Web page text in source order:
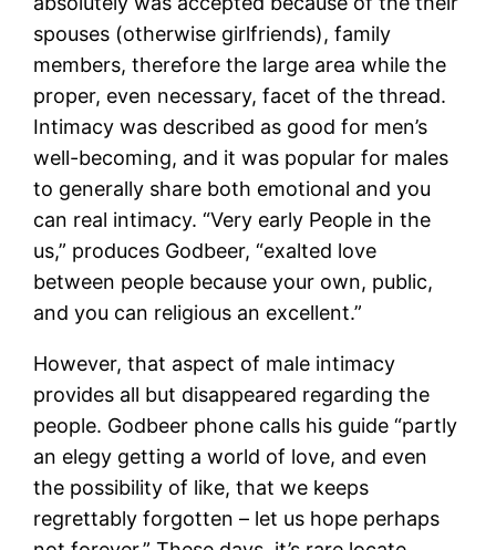
spouses (otherwise girlfriends), family
members, therefore the large area while the
proper, even necessary, facet of the thread.
Intimacy was described as good for men’s
well-becoming, and it was popular for males
to generally share both emotional and you
can real intimacy. “Very early People in the
us,” produces Godbeer, “exalted love
between people because your own, public,
and you can religious an excellent.”
However, that aspect of male intimacy
provides all but disappeared regarding the
people. Godbeer phone calls his guide “partly
an elegy getting a world of love, and even
the possibility of like, that we keeps
regrettably forgotten – let us hope perhaps